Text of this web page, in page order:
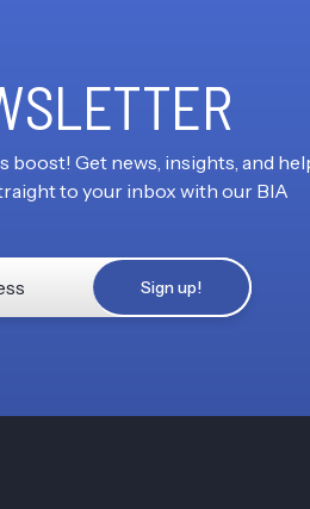
boost! Get news, insights, and
to your inbox with our BIA